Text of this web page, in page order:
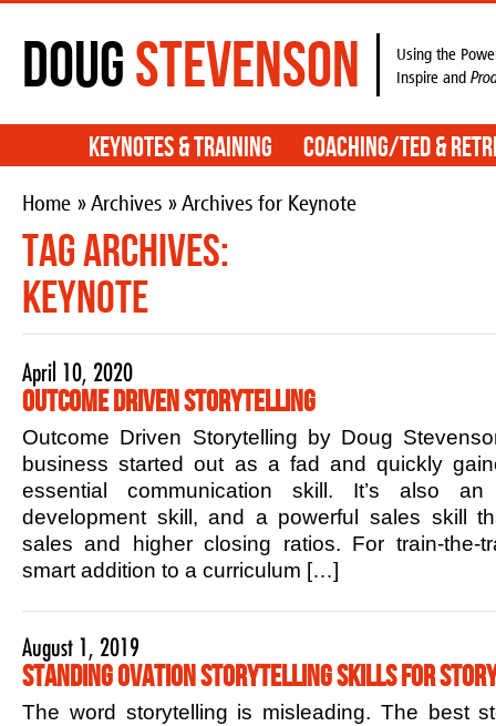
DougStevenson
Using the
Inspire and
Keynotes & Training Coaching/TED &
Home »Archives » Archives for Keynote
Tag Archives:
Keynote
April 10, 2020
Outcome Driven Storytelling
Outcome Driven Storytelling by Doug
business started out as a fad and quickly
essential communication skill. It’s also an
development skill, and a powerful sales skill
sales and higher closing ratios. For train-the-
smart addition to a curriculum […]
August 1, 2019
Standing Ovation Storytelling Skills for
The word storytelling is misleading. The best